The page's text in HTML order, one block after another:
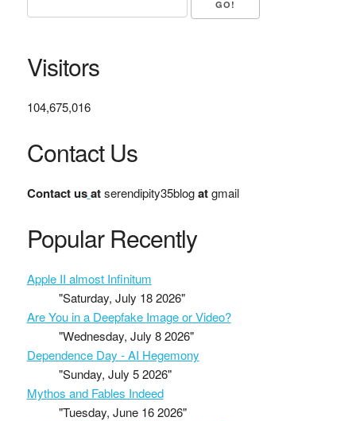
Visitors
104,675,016
Contact Us
Contact us atserendipity35blogatgmail
Popular Recently
Apple II almost Infinitum
"Saturday, July 18 2026"
Are You in a Deepfake Image or Video?
"Wednesday, July 8 2026"
Dependence Day - AI Hegemony
"Sunday, July 5 2026"
Mythos and Fables Indeed
"Tuesday, June 16 2026"